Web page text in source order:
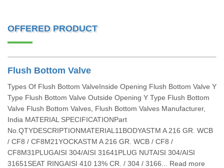
OFFERED PRODUCT
Flush Bottom Valve
Types Of Flush Bottom ValveInside Opening Flush Bottom Valve Y
Type Flush Bottom Valve Outside Opening Y Type Flush Bottom
Valve Flush Bottom Valves, Flush Bottom Valves Manufacturer,
India MATERIAL SPECIFICATIONPart
No.QTYDESCRIPTIONMATERIAL11BODYASTM A 216 GR. WCB
/ CF8 / CF8M21YOCKASTM A 216 GR. WCB / CF8 /
CF8M31PLUGAISI 304/AISI 31641PLUG NUTAISI 304/AISI
31651SEAT RINGAISI 410 13% CR. / 304 / 3166... Read more